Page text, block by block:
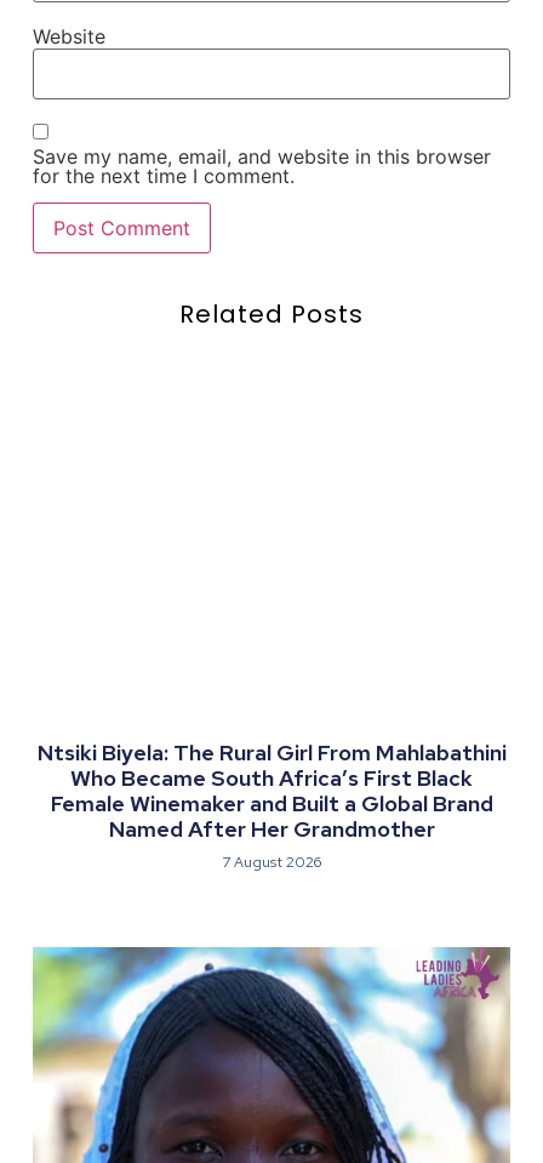
Website
Save my name, email, and website in this browser
for the next time I comment.
Related Posts
Ntsiki Biyela: The Rural Girl From Mahlabathini
Who Became South Africa’s First Black
Female Winemaker and Built a Global Brand
Named After Her Grandmother
7 August 2026